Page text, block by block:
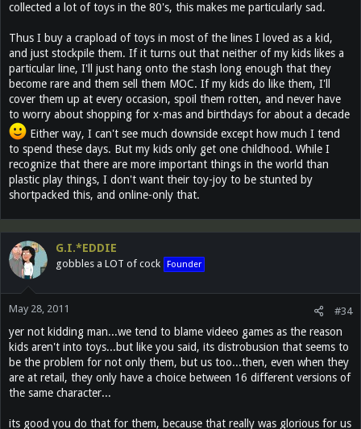
collected a lot of toys in the 80's, this makes me particularly sad.
Thus I buy a crapload of toys in most of the lines I loved as a kid,
and just stockpile them. If it turns out that neither of my kids likes a
particular line, I'll just hang onto the stash long enough that they
become rare and them sell them MOC. If my kids do like them, I'll
cover them up at every occasion, spoil them rotten, and never have
to worry about shopping for x-mas and birthdays for about a decade
Either way, I can't see much downside except how much I tend
to spend these days. But my kids only get one childhood. While I
recognize that there are more important things in the world than
plastic play things, I don't want their toy-joy to be stunted by
shortpacked this, and online-only that.
G.I.*EDDIE
gobbles a LOT of cock Founder
May 28, 2011 #34
yer not kidding man...we tend to blame videeo games as the reason
kids aren't into toys...but like you said, its distrobusion that seems to
be the problem for not only them, but us too...then, even when they
are at retail, they only have a choice between 16 different versions of
the same character...
its good you do that for them, because that really was glorious for us